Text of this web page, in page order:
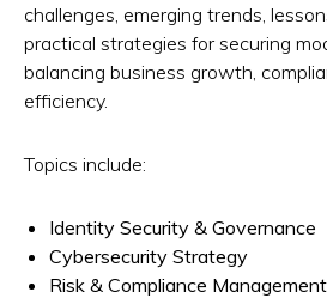
challenges, emerging trends,
practical strategies for securing
balancing business growth,
efficiency.
Topics include:
Identity Security & Governance
Cybersecurity Strategy
Risk & Compliance Management